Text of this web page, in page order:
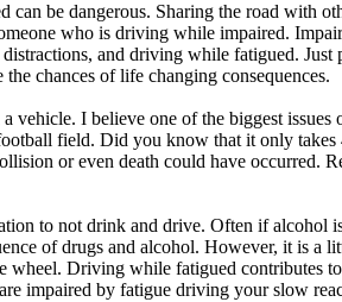
be dangerous. Sharing the road with
who is driving while impaired.
and driving while fatigued.
chances of life changing consequences.
I believe one of the biggest issues
field. Did you know that it only takes
or even death could have occurred.
to not drink and drive. Often if alcohol
of drugs and alcohol. However, it is
Driving while fatigued contributes
impaired by fatigue driving your slow